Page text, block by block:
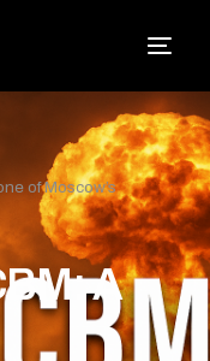
of Moscow’s
A